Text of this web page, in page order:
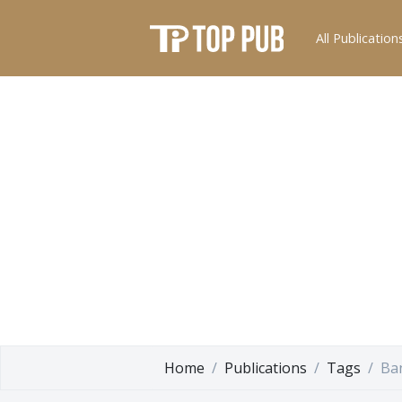
All
Home Publications Tags